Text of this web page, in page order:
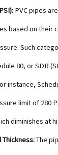
PVC pipes
based on their
Such
80, or SDR
instance,
limit of 280
diminishes at
Thickness:The